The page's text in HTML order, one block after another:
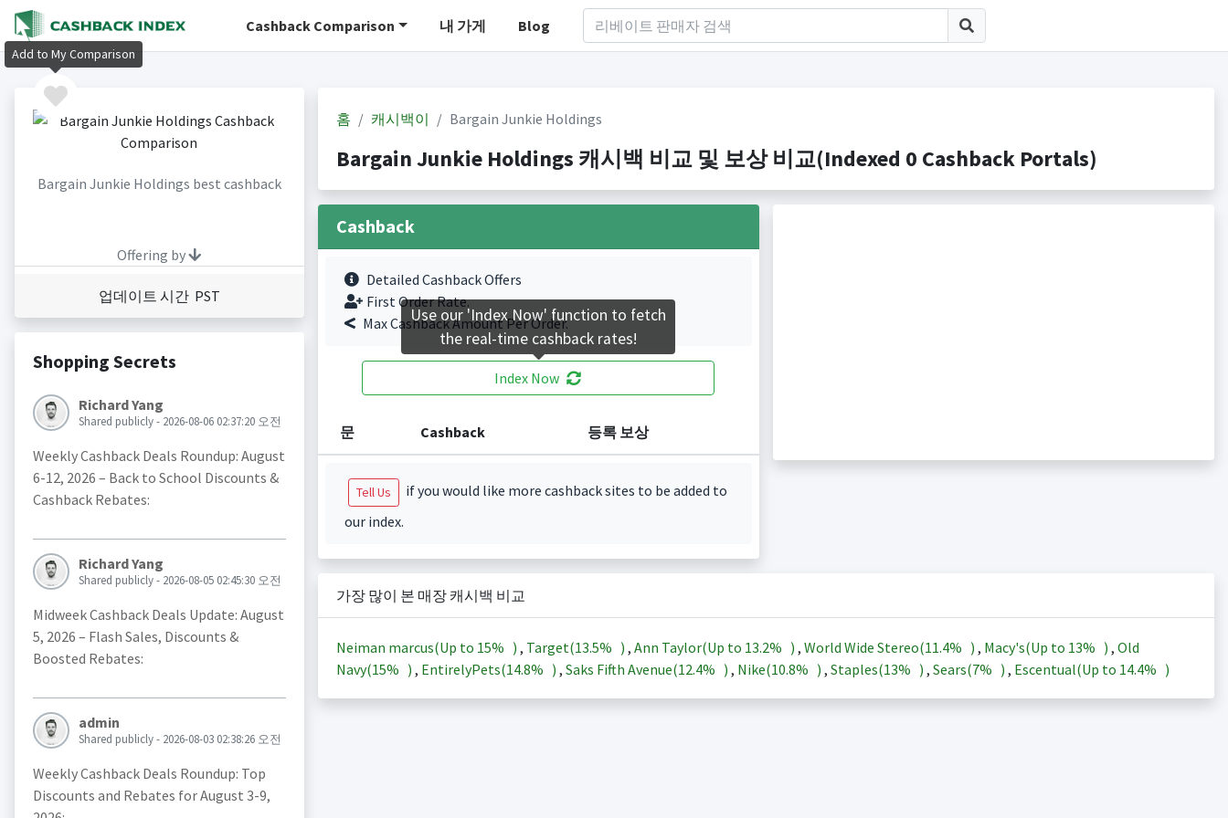
Cashback Comparison 내 가게 Blog
Bargain Junkie Holdings best cashback
Offering by
업데이트 시간 PST
Shopping Secrets
Richard Yang
Shared publicly - 2026-08-06 02:37:20 오전
Weekly Cashback Deals Roundup: August
6-12, 2026 – Back to School Discounts &
Cashback Rebates:
Richard Yang
Shared publicly - 2026-08-05 02:45:30 오전
Midweek Cashback Deals Update: August
5, 2026 – Flash Sales, Discounts &
Boosted Rebates:
admin
Shared publicly - 2026-08-03 02:38:26 오전
Weekly Cashback Deals Roundup: Top
Discounts and Rebates for August 3-9,
홈 캐시백이 Bargain Junkie Holdings
Bargain Junkie Holdings 캐시백 비교 및 보상 비교(Indexed 0 Cashback Portals)
Cashback
Detailed Cashback Offers
First Order Rate.
Max Cashback Amount Per Order.
Index Now
문 Cashback 등록 보상
Tell Us
if you would like more cashback sites to be added to
our index.
가장 많이 본 매장 캐시백 비교
Neiman marcus(Up to 15% ) , Target(13.5% ) , Ann Taylor(Up to 13.2% ) , World Wide Stereo(11.4% ) , Macy's(Up to 13% ) , Old
Navy(15% ) , EntirelyPets(14.8% ) , Saks Fifth Avenue(12.4% ) , Nike(10.8% ) , Staples(13% ) , Sears(7% ) , Escentual(Up to 14.4% )
Add to My Comparison
Use our 'Index Now' function to fetch
the real-time cashback rates!